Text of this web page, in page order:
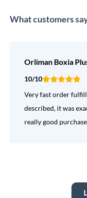
What customers
Orliman Boxia
10/10
Very fast order
described, it was
really good purchase